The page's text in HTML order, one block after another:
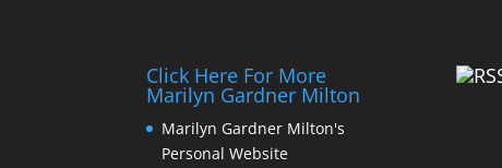
Click Here For More
Marilyn Gardner Milton
Marilyn Gardner Milton's
Personal Website